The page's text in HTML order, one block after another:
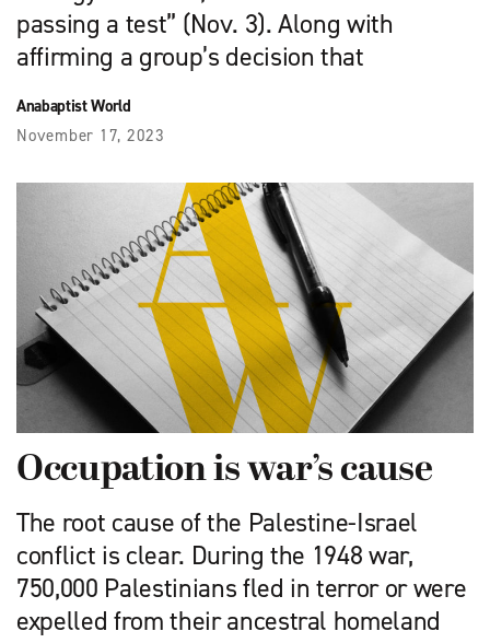
passing a test” (Nov. 3). Along with
affirming a group’s decision that
Anabaptist World
November 17, 2023
Occupation is war’s cause
The root cause of the Palestine-Israel
conflict is clear. During the 1948 war,
750,000 Palestinians fled in terror or were
expelled from their ancestral homeland